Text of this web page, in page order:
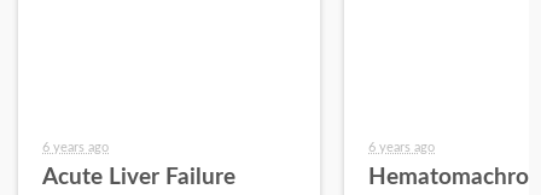
6 years ago
Acute Liver Failure
6 years ago